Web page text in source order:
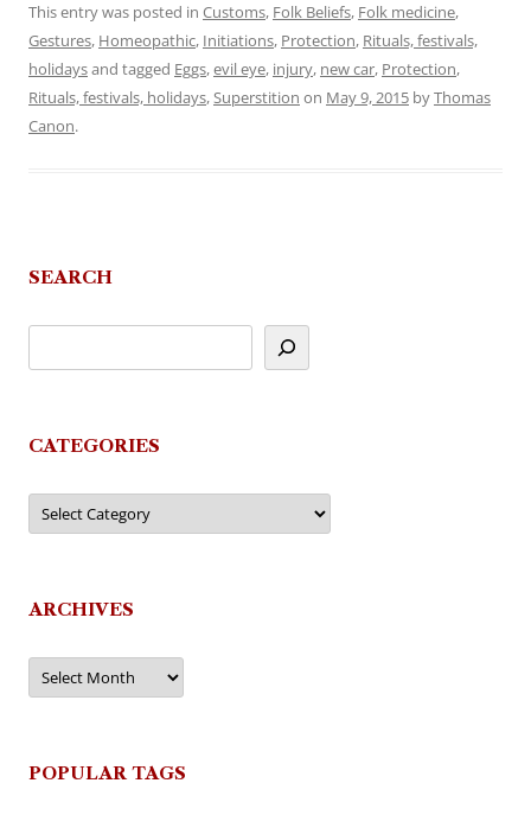
This entry was posted in Customs, Folk Beliefs, Folk medicine,
Gestures, Homeopathic, Initiations, Protection, Rituals, festivals,
holidaysand tagged Eggs,evil eye, injury, new car, Protection,
Rituals, festivals, holidays,Superstition on May 9, 2015 byThomas
Canon.
SEARCH
CATEGORIES
Categories
ARCHIVES
Archives
POPULAR TAGS